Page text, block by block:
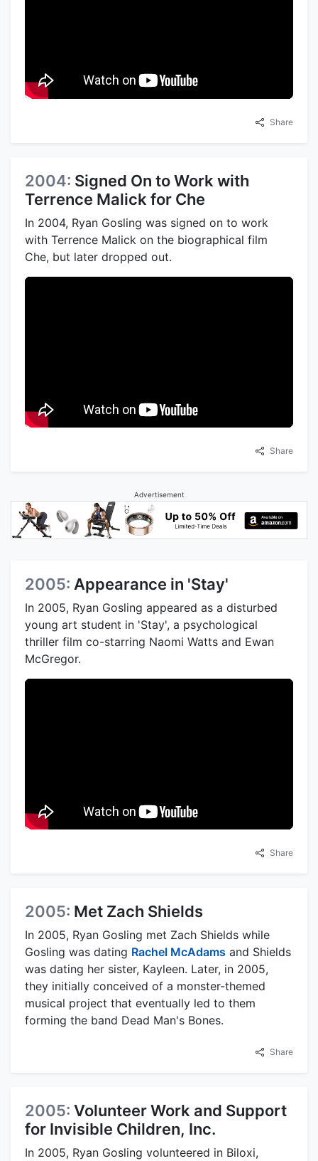
Share
2004: Signed On to Work with
Terrence Malick for Che
In 2004, Ryan Gosling was signed on to work
with Terrence Malick on the biographical film
Che, but later dropped out.
Share
Advertisement
2005: Appearance in 'Stay'
In 2005, Ryan Gosling appeared as a disturbed
young art student in 'Stay', a psychological
thriller film co-starring Naomi Watts and Ewan
McGregor.
Share
2005: Met Zach Shields
In 2005, Ryan Gosling met Zach Shields while
Gosling was dating Rachel McAdams and Shields
was dating her sister, Kayleen. Later, in 2005,
they initially conceived of a monster-themed
musical project that eventually led to them
forming the band Dead Man's Bones.
Share
2005: Volunteer Work and Support
for Invisible Children, Inc.
In 2005, Ryan Gosling volunteered in Biloxi,